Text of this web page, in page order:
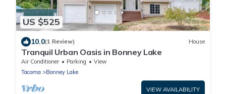
US $525
10.0(1 Review) House
Tranquil Urban Oasis in Bonney Lake
Air Conditioner Parking
View
Tacoma
Bonney Lake
VIEW AVAILABILITY